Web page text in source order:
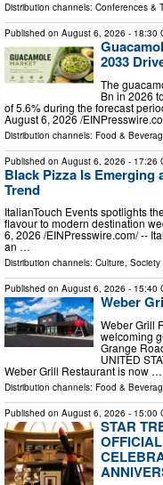
Distribution channels: Conferences &
Published on August 6, 2026 - 18:30
2033
The
Bn in 2026
of 5.6% during the forecast
August 6, 2026 /⁨
Distribution channels: Food &
Published on August 6, 2026 - 17:26
Black Pizza Is Emerging
Trend
ItalianTouch Events spotlights
flavour to modern destination
6, 2026 /⁨EINPresswire.com⁩/ --
an …
Distribution channels: Culture,
Published on August 6, 2026 - 15:40
Weber
Weber Grill
welcoming
Grange
UNITED
Weber Grill Restaurant is now …
Distribution channels: Food &
Published on August 6, 2026 - 15:00
STAR